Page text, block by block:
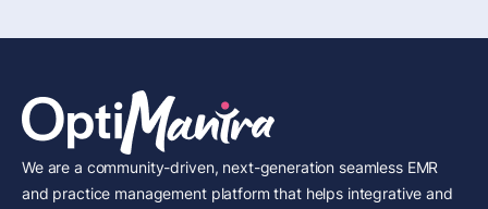
We are a community-driven, next-generation seamless EMR
and practice management platform that helps integrative and